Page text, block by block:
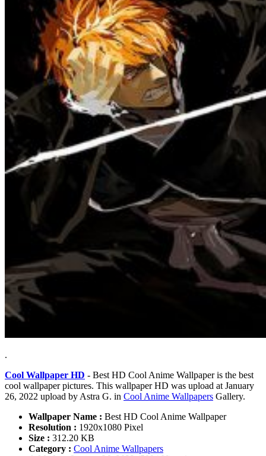
.
Cool Wallpaper HD - Best HD Cool Anime Wallpaper is the best
cool wallpaper pictures. This wallpaper HD was upload at January
26, 2022 upload by Astra G. in Cool Anime Wallpapers Gallery.
Wallpaper Name : Best HD Cool Anime Wallpaper
Resolution : 1920x1080 Pixel
Size : 312.20 KB
Category : Cool Anime Wallpapers